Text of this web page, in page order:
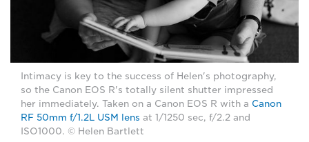
Intimacy is key to the success of Helen's photography,
so the Canon EOS R's totally silent shutter impressed
her immediately. Taken on a Canon EOS R with a Canon
RF 50mm f/1.2L USM lens at 1/1250 sec, f/2.2 and
ISO1000. © Helen Bartlett